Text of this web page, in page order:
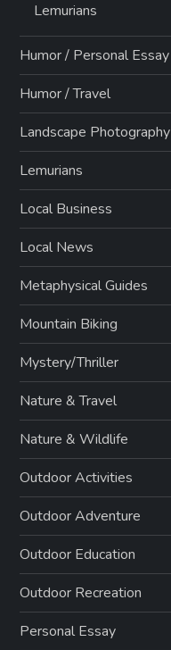
Lemurians
Humor / Personal Essay
Humor / Travel
Landscape Photography
Lemurians
Local Business
Local News
Metaphysical Guides
Mountain Biking
Mystery/Thriller
Nature & Travel
Nature & Wildlife
Outdoor Activities
Outdoor Adventure
Outdoor Education
Outdoor Recreation
Personal Essay